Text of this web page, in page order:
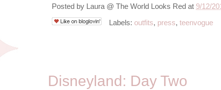
Posted by Laura @ The World Looks Red at 9/12/
Labels: outfits, press, teenvogue
Disneyland: Day Two